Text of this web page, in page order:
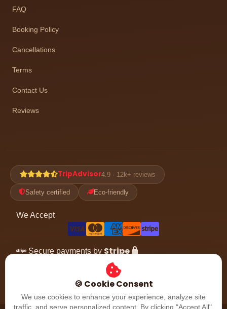
FAQ
Booking Policy
Cancellations
Terms
Contact Us
Reviews
TripAdvisor4.9 · 12k+ reviews
Safety certified Eco-friendly
We Accept
Secure payments by Stripe
🍪 Cookie Consent
We use cookies to enhance your experience, analyze site
traffic, and serve personalized content. By clicking "Accept All",